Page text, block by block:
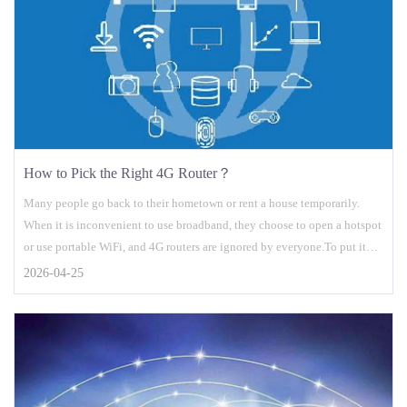
How to Pick the Right 4G Router？
Many people go back to their hometown or rent a house temporarily.
When it is inconvenient to use broadband, they choose to open a hotspot
or use portable WiFi, and 4G routers are ignored by everyone.To put it
simply, a 4G router is actually a mobile phone card + wireless router. An
router is connected to a 4G network like a mobile phone....
2026-04-25